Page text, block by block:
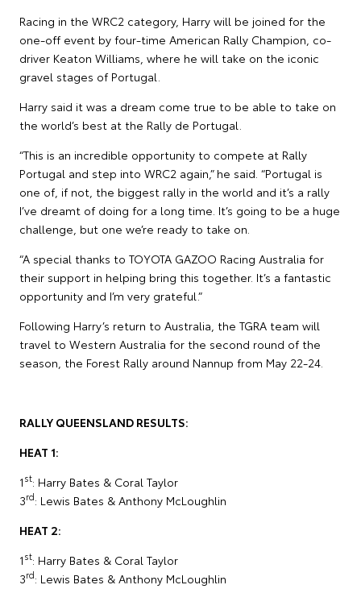
Racing in the WRC2 category, Harry will be joined for the
one-off event by four-time American Rally Champion, co-
driver Keaton Williams, where he will take on the iconic
gravel stages of Portugal.
Harry said it was a dream come true to be able to take on
the world’s best at the Rally de Portugal.
“This is an incredible opportunity to compete at Rally
Portugal and step into WRC2 again,” he said. “Portugal is
one of, if not, the biggest rally in the world and it’s a rally
I’ve dreamt of doing for a long time. It’s going to be a huge
challenge, but one we’re ready to take on.
“A special thanks to TOYOTA GAZOO Racing Australia for
their support in helping bring this together. It’s a fantastic
opportunity and I’m very grateful.”
Following Harry’s return to Australia, the TGRA team will
travel to Western Australia for the second round of the
season, the Forest Rally around Nannup from May 22-24.
RALLY QUEENSLAND RESULTS:
HEAT 1:
1 st: Harry Bates & Coral Taylor
3rd: Lewis Bates & Anthony McLoughlin
HEAT 2:
1 st: Harry Bates & Coral Taylor
3rd: Lewis Bates & Anthony McLoughlin